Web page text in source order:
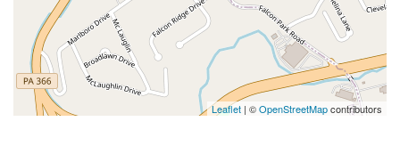
Leaflet | ©OpenStreetMapcontributors